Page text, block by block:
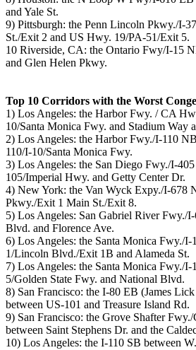
and Yale St.
9) Pittsburgh: the Penn Lincoln Pkwy./I-
St./Exit 2 and US Hwy. 19/PA-51/Exit 5.
10 Riverside, CA: the Ontario Fwy/I-15
and Glen Helen Pkwy.
Top 10 Corridors with the Worst
1) Los Angeles: the Harbor Fwy. / CA
10/Santa Monica Fwy. and Stadium Way
2) Los Angeles: the Harbor Fwy./I-110
110/I-10/Santa Monica Fwy.
3) Los Angeles: the San Diego Fwy./I-
105/Imperial Hwy. and Getty Center Dr.
4) New York: the Van Wyck Expy./I-678
Pkwy./Exit 1 Main St./Exit 8.
5) Los Angeles: San Gabriel River Fwy./
Blvd. and Florence Ave.
6) Los Angeles: the Santa Monica Fwy./
1/Lincoln Blvd./Exit 1B and Alameda St.
7) Los Angeles: the Santa Monica Fwy./
5/Golden State Fwy. and National Blvd.
8) San Francisco: the I-80 EB (James
between US-101 and Treasure Island Rd.
9) San Francisco: the Grove Shafter
between Saint Stephens Dr. and the
10) Los Angeles: the I-110 SB between